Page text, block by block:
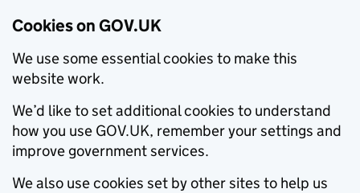
Cookies on GOV.UK
We use some essential cookies to make this
website work.
We’d like to set additional cookies to understand
how you use GOV.UK, remember your settings and
improve government services.
We also use cookies set by other sites to help us